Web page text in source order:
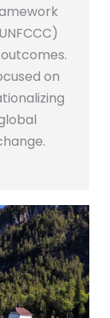
on